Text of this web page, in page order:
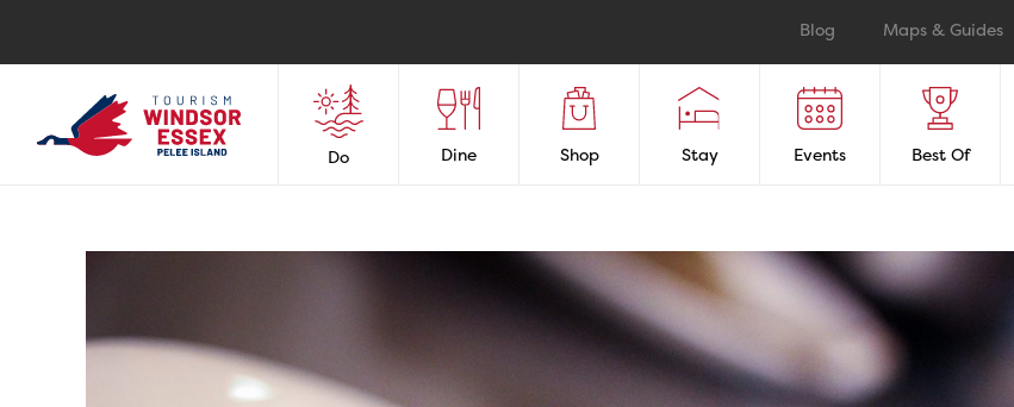
Blog Maps & Guides
Do Dine Shop Stay Events Best Of